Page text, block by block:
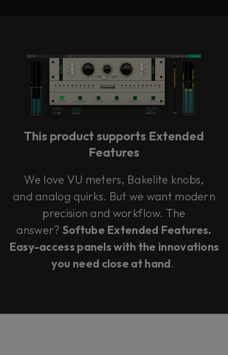
This product supports Extended
Features
We love VU meters, Bakelite knobs,
and analog quirks. But we want modern
precision and workflow. The
answer? Softube Extended Features.
Easy-access panels with the innovations
you need close at hand.